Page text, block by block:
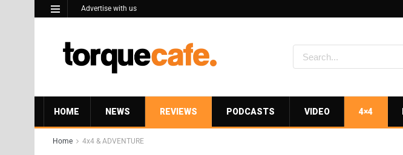
Advertise with us
HOME NEWS REVIEWS PODCASTS VIDEO 4×4
Home 4x4 & ADVENTURE